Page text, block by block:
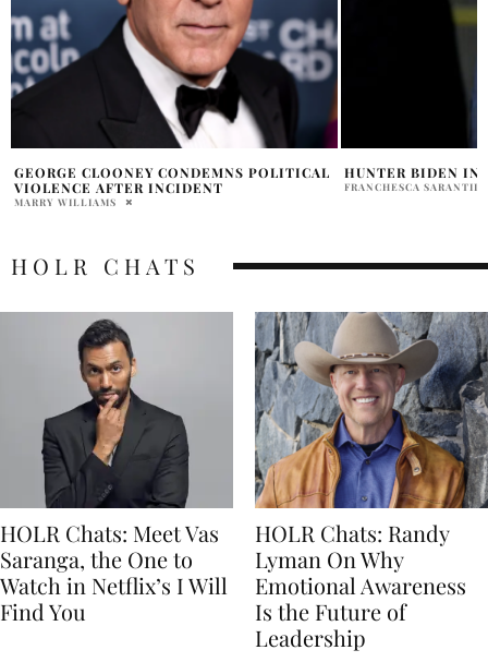
HUNTER BIDEN INDICTMENT
FRANCHESCA SARANTIDIS
WHY DID
V WADE RULING?
HOLR CHATS
HOLR Chats: Meet Vas
Saranga, the One to
Watch in Netflix’s I Will
Find You
HOLR Chats: Randy
Lyman On Why
Emotional Awareness
Is the Future of
Leadership